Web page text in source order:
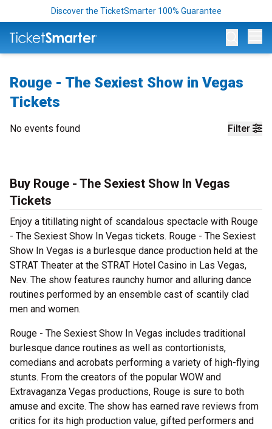
Discover the TicketSmarter 100% Guarantee
Rouge - The Sexiest Show in Vegas
Tickets
Filter
No events found
Buy Rouge - The Sexiest Show In Vegas
Tickets
Enjoy a titillating night of scandalous spectacle with Rouge
- The Sexiest Show In Vegas tickets. Rouge - The Sexiest
Show In Vegas is a burlesque dance production held at the
STRAT Theater at the STRAT Hotel Casino in Las Vegas,
Nev. The show features raunchy humor and alluring dance
routines performed by an ensemble cast of scantily clad
men and women.
Rouge - The Sexiest Show In Vegas includes traditional
burlesque dance routines as well as contortionists,
comedians and acrobats performing a variety of high-flying
stunts. From the creators of the popular WOW and
Extravaganza Vegas productions, Rouge is sure to both
amuse and excite. The show has earned rave reviews from
critics for its high production value, gifted performers and